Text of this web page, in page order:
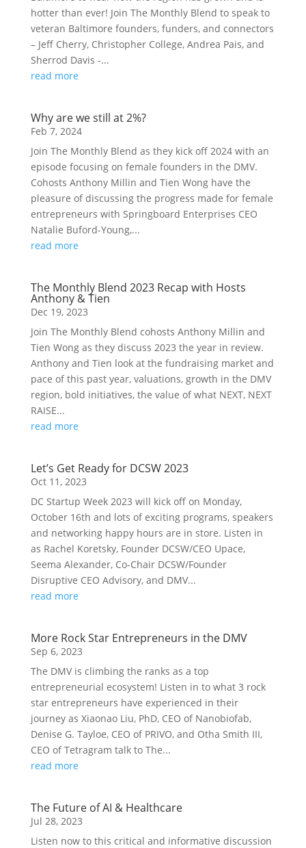
hotter than ever! Join The Monthly Blend to speak to
veteran Baltimore founders, funders, and connectors
– Jeff Cherry, Christopher College, Andrea Pais, and
Sherrod Davis -...
read more
Why are we still at 2%?
Feb 7, 2024
Join The Monthly Blend as they kick off 2024 with an
episode focusing on female founders in the DMV.
Cohosts Anthony Millin and Tien Wong have the
pleasure of discussing the progress made for female
entrepreneurs with Springboard Enterprises CEO
Natalie Buford-Young,...
read more
The Monthly Blend 2023 Recap with Hosts
Anthony & Tien
Dec 19, 2023
Join The Monthly Blend cohosts Anthony Millin and
Tien Wong as they discuss 2023 the year in review.
Anthony and Tien look at the fundraising market and
pace of this past year, valuations, growth in the DMV
region, bold initiatives, the value of what NEXT, NEXT
RAISE...
read more
Let’s Get Ready for DCSW 2023
Oct 11, 2023
DC Startup Week 2023 will kick off on Monday,
October 16th and lots of exciting programs, speakers
and networking happy hours are in store. Listen in
as Rachel Koretsky, Founder DCSW/CEO Upace,
Seema Alexander, Co-Chair DCSW/Founder
Disruptive CEO Advisory, and DMV...
read more
More Rock Star Entrepreneurs in the DMV
Sep 6, 2023
The DMV is climbing the ranks as a top
entrepreneurial ecosystem! Listen in to what 3 rock
star entrepreneurs have experienced in their
journey as Xiaonao Liu, PhD, CEO of Nanobiofab,
Denise G. Tayloe, CEO of PRIVO, and Otha Smith III,
CEO of Tetragram talk to The...
read more
The Future of AI & Healthcare
Jul 28, 2023
Listen now to this critical and informative discussion